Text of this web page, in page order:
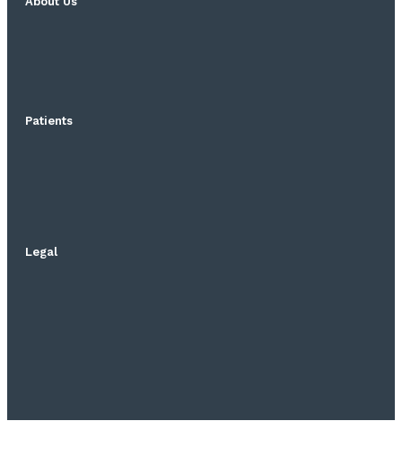
Patients
Legal